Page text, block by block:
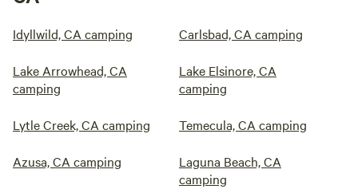
Idyllwild, CA camping Carlsbad, CA camping
Lake Arrowhead, CA
camping
Lake Elsinore, CA
camping
Lytle Creek, CA camping Temecula, CA camping
Azusa, CA camping
Laguna Beach, CA
camping